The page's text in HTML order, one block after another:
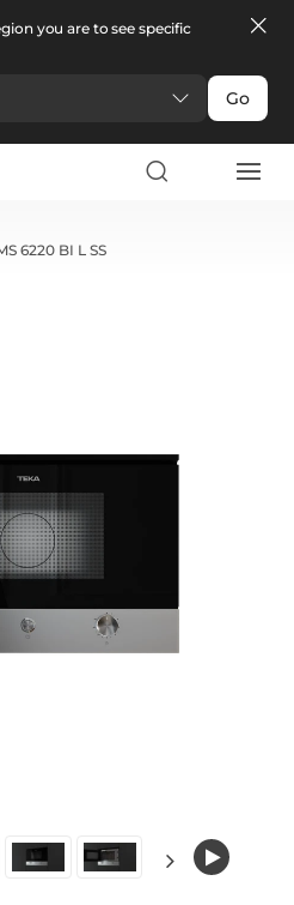
you are to see specific
Go
6220 BI L SS